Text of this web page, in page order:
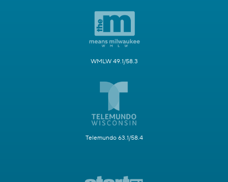
WMLW 49.1/58.3
Telemundo 63.1/58.4